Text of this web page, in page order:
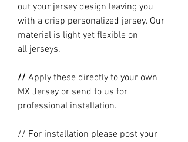
out your jersey design leaving you
with a crisp personalized jersey. Our
material is light yet flexible on
all jerseys.
// Apply these directly to your own
MX Jersey or send to us for
professional installation.
// For installation please post your